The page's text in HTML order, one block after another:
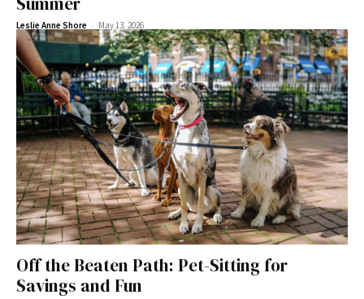
Leslie Anne Shore - May 13, 2026
Off the Beaten Path: Pet-Sitting for
Savings and Fun